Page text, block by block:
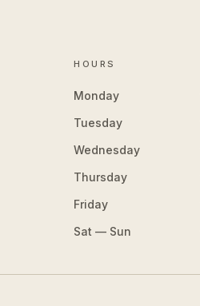
HOURS
Monday
Tuesday
Wednesday
Thursday
Friday
Sat — Sun